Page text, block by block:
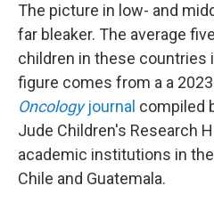
The picture in low- and
far bleaker. The average
children in these countries
figure comes from a a
Oncologyjournal compiled
Jude Children's Research
academic institutions in the
Chile and Guatemala.